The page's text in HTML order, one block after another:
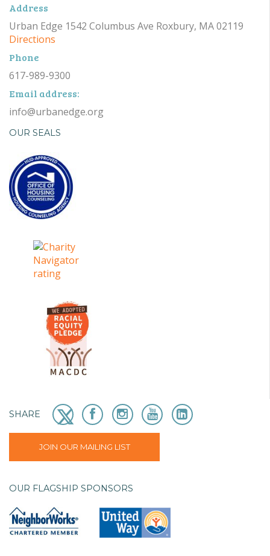
Address
Urban Edge 1542 Columbus Ave Roxbury, MA 02119
Directions
Phone
617-989-9300
Email address:
info@urbanedge.org
OUR SEALS
SHARE
JOIN OUR MAILING LIST
OUR FLAGSHIP SPONSORS